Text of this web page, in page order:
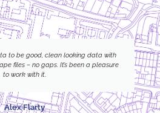
to be good, clean looking data with
files – no gaps. It’s been a pleasure
to work with it.
Alex Flarty